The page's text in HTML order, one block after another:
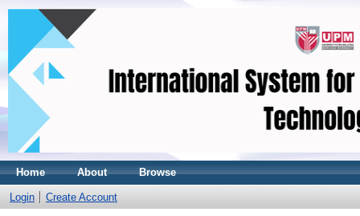
Home About Browse
Login Create Account